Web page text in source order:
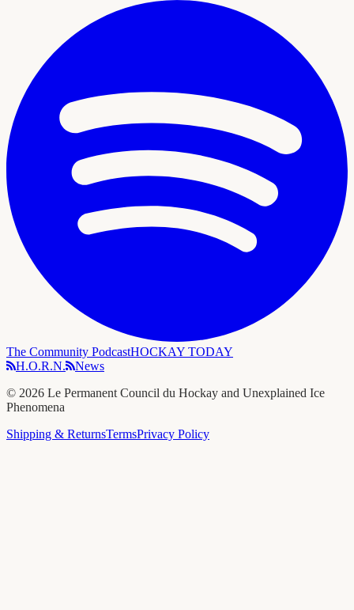
The Community PodcastHOCKAY TODAY
H.O.R.N.
News
© 2026 Le Permanent Council du Hockay and Unexplained Ice
Phenomena
Shipping & ReturnsTermsPrivacy Policy